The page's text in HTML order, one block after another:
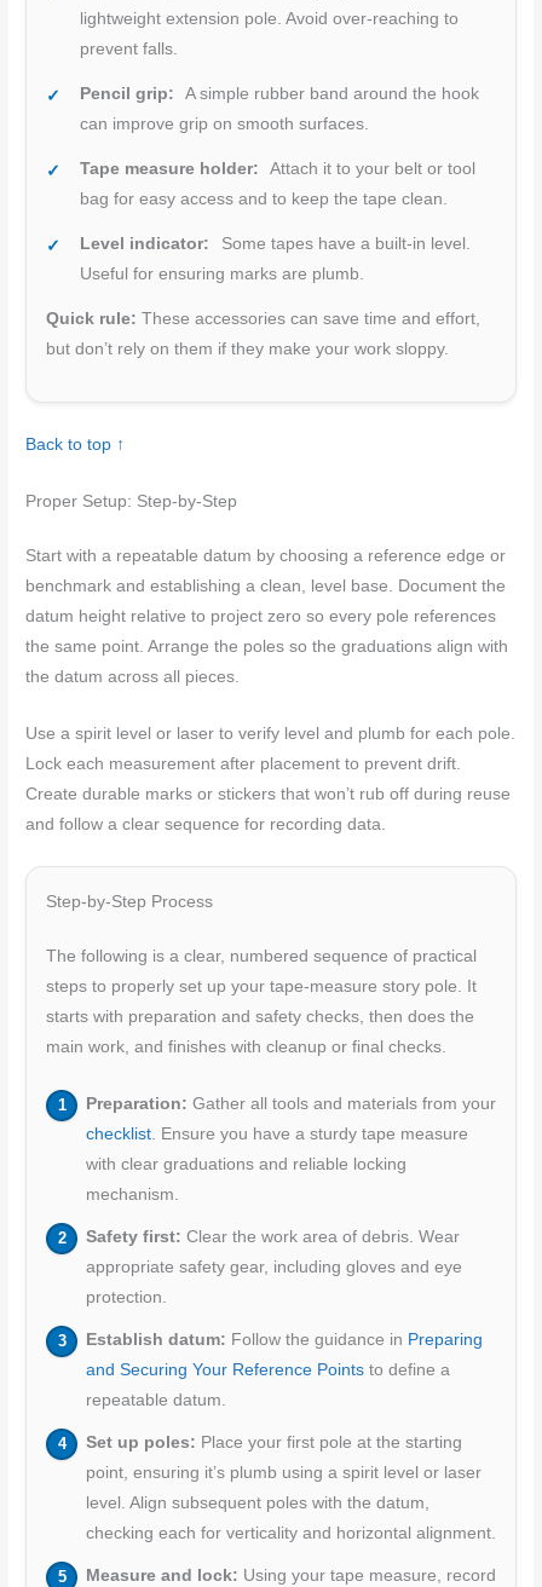
lightweight extension pole. Avoid over-reaching to
prevent falls.
Pencil grip:
A simple rubber band around the hook
can improve grip on smooth surfaces.
Tape measure holder:
Attach it to your belt or tool
bag for easy access and to keep the tape clean.
Level indicator:
Some tapes have a built-in level.
Useful for ensuring marks are plumb.
Quick rule: These accessories can save time and effort,
but don’t rely on them if they make your work sloppy.
Back to top ↑
Proper Setup: Step-by-Step
Start with a repeatable datum by choosing a reference edge or
benchmark and establishing a clean, level base. Document the
datum height relative to project zero so every pole references
the same point. Arrange the poles so the graduations align with
the datum across all pieces.
Use a spirit level or laser to verify level and plumb for each pole.
Lock each measurement after placement to prevent drift.
Create durable marks or stickers that won’t rub off during reuse
and follow a clear sequence for recording data.
Step-by-Step Process
The following is a clear, numbered sequence of practical
steps to properly set up your tape-measure story pole. It
starts with preparation and safety checks, then does the
main work, and finishes with cleanup or final checks.
Preparation: Gather all tools and materials from your
checklist. Ensure you have a sturdy tape measure
with clear graduations and reliable locking
mechanism.
Safety first: Clear the work area of debris. Wear
appropriate safety gear, including gloves and eye
protection.
Establish datum: Follow the guidance in Preparing
and Securing Your Reference Pointsto define a
repeatable datum.
Set up poles: Place your first pole at the starting
point, ensuring it’s plumb using a spirit level or laser
level. Align subsequent poles with the datum,
checking each for verticality and horizontal alignment.
Measure and lock: Using your tape measure, record